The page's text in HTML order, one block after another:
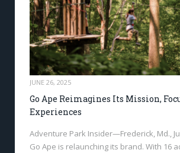
JUNE 26, 2025
Go Ape Reimagines Its Mission,
Experiences
Adventure Park Insider—Frederick, Md.,
Go Ape is relaunching its brand. With 16